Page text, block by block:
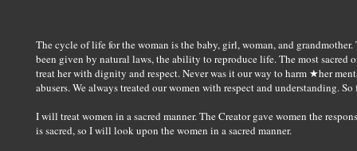
The cycle of life for the woman is the baby, girl, woman, and
been given by natural laws, the ability to reproduce life. The most sacred
treat her with dignity and respect. Never was it our way to harm ★her
abusers. We always treated our women with respect and understanding.
I will treat women in a sacred manner. The Creator gave women the
is sacred, so I will look upon the women in a sacred manner.